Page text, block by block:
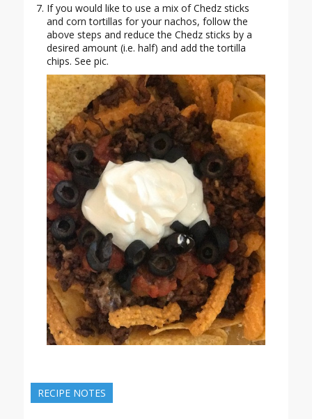
If you would like to use a mix of Chedz sticks
and corn tortillas for your nachos, follow the
above steps and reduce the Chedz sticks by a
desired amount (i.e. half) and add the tortilla
chips. See pic.
RECIPE NOTES